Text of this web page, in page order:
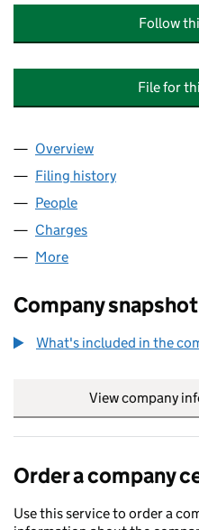
Follow
File for
Company
Overview
Filing history
People
Charges
More
Company snapshot
What's included in the
View company
Order a company
Use this service to order a